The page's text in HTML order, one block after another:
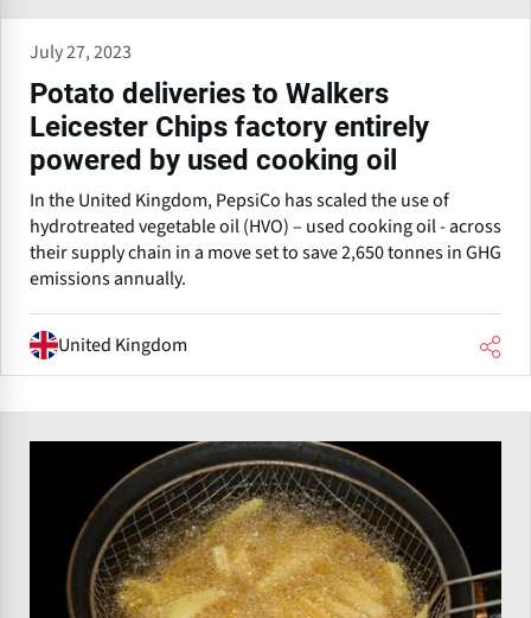
July 27, 2023
Potato deliveries to Walkers
Leicester Chips factory entirely
powered by used cooking oil
In the United Kingdom, PepsiCo has scaled the use of
hydrotreated vegetable oil (HVO) – used cooking oil - across
their supply chain in a move set to save 2,650 tonnes in GHG
emissions annually.
United Kingdom